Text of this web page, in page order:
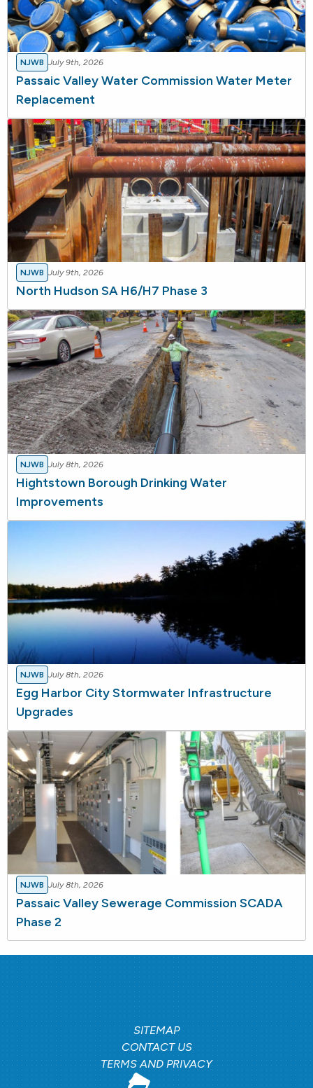
NJWB July 9th, 2026
Passaic Valley Water Commission Water Meter
Replacement
NJWB July 9th, 2026
North Hudson SA H6/H7 Phase 3
NJWB July 8th, 2026
Hightstown Borough Drinking Water
Improvements
NJWB July 8th, 2026
Egg Harbor City Stormwater Infrastructure
Upgrades
NJWB July 8th, 2026
Passaic Valley Sewerage Commission SCADA
Phase 2
SITEMAP
CONTACT US
TERMS AND PRIVACY